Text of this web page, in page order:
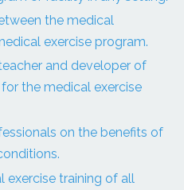
the medical
exercise program.
and developer of
the medical exercise
on the benefits of
exercise training of all